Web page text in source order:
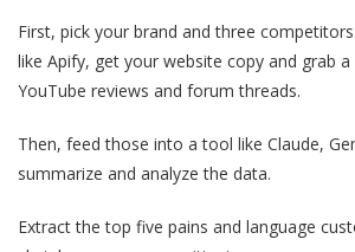
First, pick your brand and three
like Apify, get your website copy and grab
YouTube reviews and forum threads.
Then, feed those into a tool like Claude,
summarize and analyze the data.
Extract the top five pains and language